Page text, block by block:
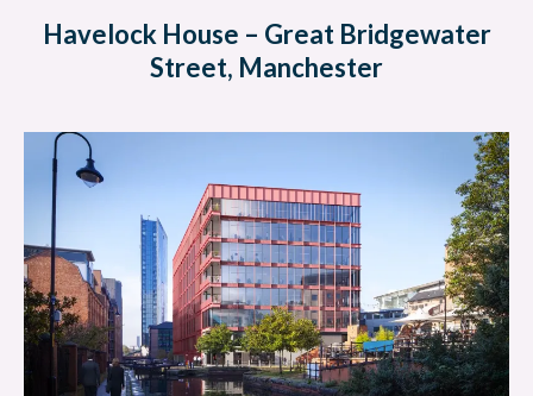
Havelock House – Great Bridgewater
Street, Manchester